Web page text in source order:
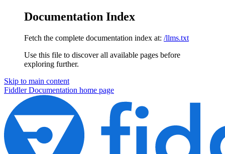
Documentation Index
Fetch the complete documentation index at: /llms.txt
Use this file to discover all available pages before
exploring further.
Skip to main content
Fiddler Documentation home page